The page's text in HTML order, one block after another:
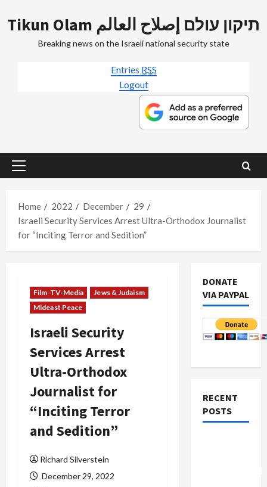
to
Tikun Olam תיקון עולם إصلاح العالم
Breaking news on the Israeli national security state
Entries RSS
Logout
Primary
Home
2022 December
29
Israeli Security Services Arrest Ultra-Orthodox Journalist
for “Inciting Terror and Sedition”
Film-TV-Media
Jews & Judaism
Mideast Peace
Israeli Security
Services Arrest
Ultra-Orthodox
Journalist for
“Inciting Terror
and Sedition”
Richard Silverstein
December 29, 2022
DONATE
VIA PAYPAL
RECENT
POSTS